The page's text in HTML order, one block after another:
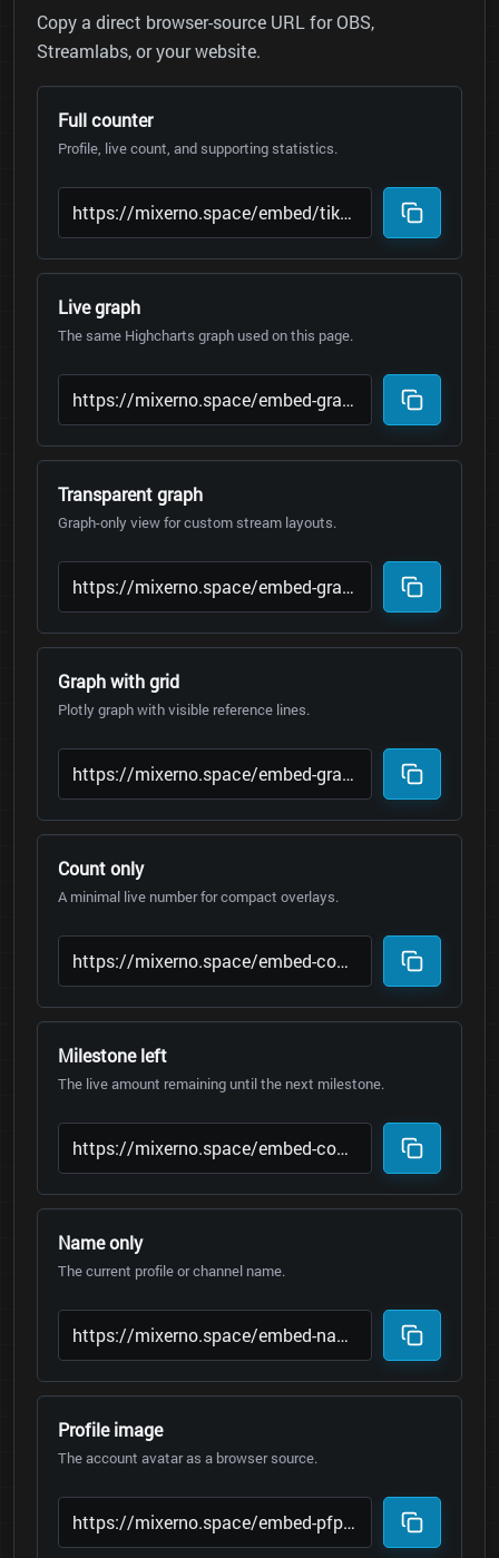
Copy a direct browser-source URL for OBS,
Streamlabs, or your website.
Full counter
Profile, live count, and supporting statistics.
Live graph
The same Highcharts graph used on this page.
Transparent graph
Graph-only view for custom stream layouts.
Graph with grid
Plotly graph with visible reference lines.
Count only
A minimal live number for compact overlays.
Milestone left
The live amount remaining until the next milestone.
Name only
The current profile or channel name.
Profile image
The account avatar as a browser source.